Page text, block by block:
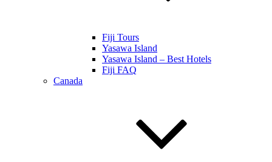
Fiji Tours
Yasawa Island
Yasawa Island – Best Hotels
Fiji FAQ
Canada